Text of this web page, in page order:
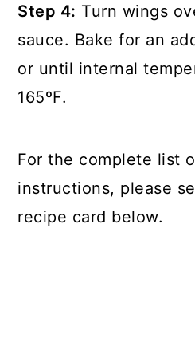
Step 4: Turn wings
sauce. Bake for an
or until internal
165ºF.
For the complete list
instructions, please
recipe card below.